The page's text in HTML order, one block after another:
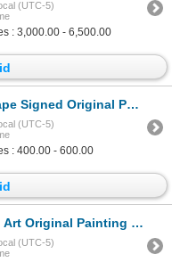
(UTC-5)
: 3,000.00 - 6,500.00
Painting on Paper Colorful Great Style Art
(UTC-5)
: 400.00 - 600.00
Signed Chris Hill Acrylic on Paper
(UTC-5)